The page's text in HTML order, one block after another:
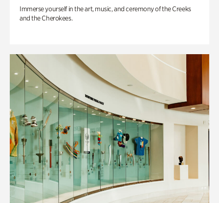
Immerse yourself in the art, music, and ceremony of the Creeks
and the Cherokees.